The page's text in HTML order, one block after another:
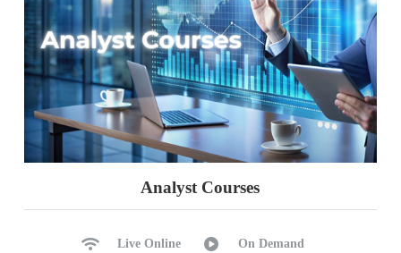
Analyst Courses
Live Online On Demand